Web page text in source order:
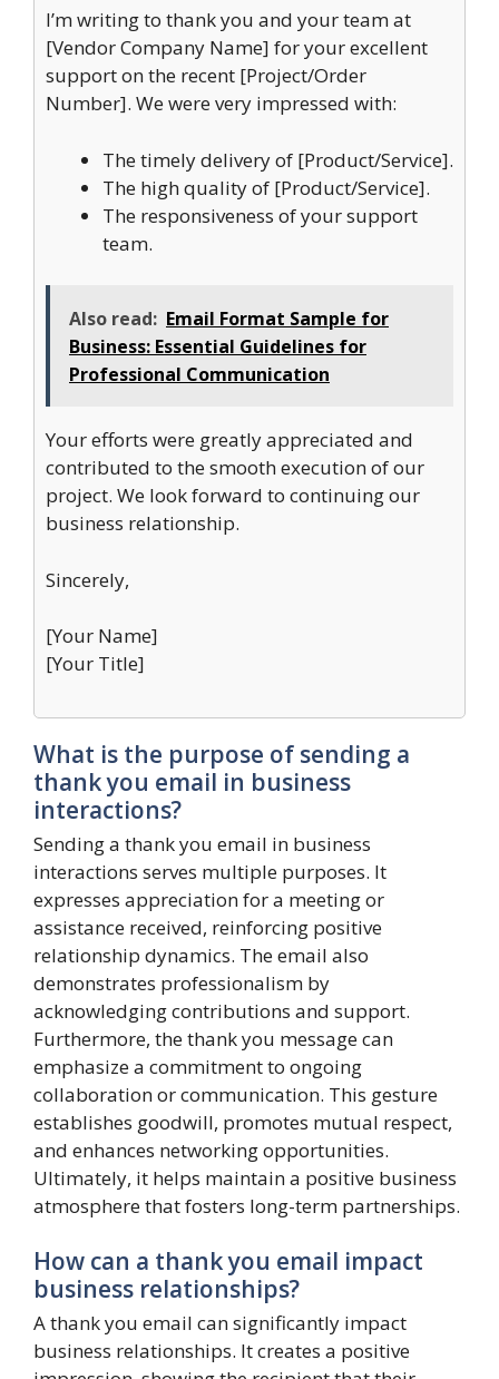
I’m writing to thank you and your team at
[Vendor Company Name] for your excellent
support on the recent [Project/Order
Number]. We were very impressed with:
The timely delivery of [Product/Service].
The high quality of [Product/Service].
The responsiveness of your support
team.
Also read: Email Format Sample for
Business: Essential Guidelines for
Professional Communication
Your efforts were greatly appreciated and
contributed to the smooth execution of our
project. We look forward to continuing our
business relationship.
Sincerely,
[Your Name]
[Your Title]
What is the purpose of sending a
thank you email in business
interactions?
Sending a thank you email in business
interactions serves multiple purposes. It
expresses appreciation for a meeting or
assistance received, reinforcing positive
relationship dynamics. The email also
demonstrates professionalism by
acknowledging contributions and support.
Furthermore, the thank you message can
emphasize a commitment to ongoing
collaboration or communication. This gesture
establishes goodwill, promotes mutual respect,
and enhances networking opportunities.
Ultimately, it helps maintain a positive business
atmosphere that fosters long-term partnerships.
How can a thank you email impact
business relationships?
A thank you email can significantly impact
business relationships. It creates a positive